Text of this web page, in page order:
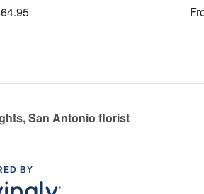
San Antonio florist
BY